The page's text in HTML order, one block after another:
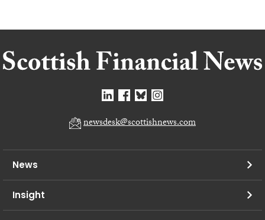
newsdesk@scottishnews.com
News
Insight